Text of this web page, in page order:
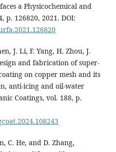
a Physicochemical and
p. 126820, 2021. DOI:
J. Li, F. Yang, H. Zhou, J.
and fabrication of super-
on copper mesh and its
anti-icing and oil-water
Coatings, vol. 188, p.
C. He, and D. Zhang,